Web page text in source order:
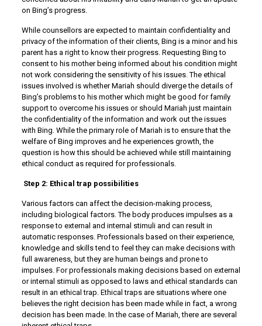
on Bing’s progress.
While counsellors are expected to maintain confidentiality and
privacy of the information of their clients, Bing is a minor and his
parent has a right to know their progress. Requesting Bing to
consent to his mother being informed about his condition might
not work considering the sensitivity of his issues. The ethical
issues involved is whether Mariah should diverge the details of
Bing’s problems to his mother which might be good for family
support to overcome his issues or should Mariah just maintain
the confidentiality of the information and work out the issues
with Bing. While the primary role of Mariah is to ensure that the
welfare of Bing improves and he experiences growth, the
question is how this should be achieved while still maintaining
ethical conduct as required for professionals.
Step 2: Ethical trap possibilities
Various factors can affect the decision-making process,
including biological factors. The body produces impulses as a
response to external and internal stimuli and can result in
automatic responses. Professionals based on their experience,
knowledge and skills tend to feel they can make decisions with
full awareness, but they are human beings and prone to
impulses. For professionals making decisions based on external
or internal stimuli as opposed to laws and ethical standards can
result in an ethical trap. Ethical traps are situations where one
believes the right decision has been made while in fact, a wrong
decision has been made. In the case of Mariah, there are several